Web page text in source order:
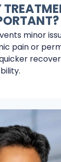
minor
pain or